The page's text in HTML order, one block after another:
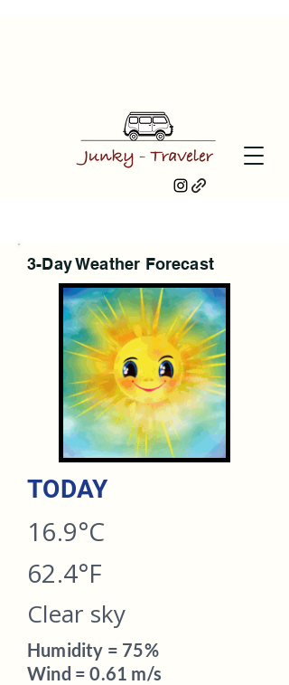
3-Day Weather Forecast
TODAY​
16.9°C
62.4°F
Clear sky
Humidity = 75%
Wind = 0.61 m/s